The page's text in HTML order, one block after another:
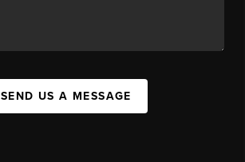
SEND US A MESSAGE